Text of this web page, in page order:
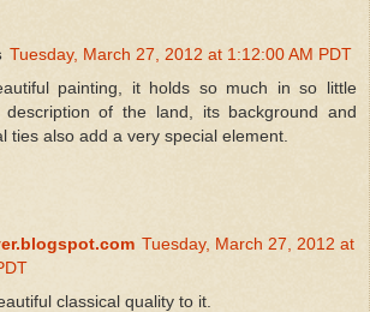
Tuesday, March 27, 2012 at 1:12:00 AM PDT
painting, it holds so much in so little
description of the land, its background and
ties also add a very special element.
Tuesday, March 27, 2012 at
classical quality to it.